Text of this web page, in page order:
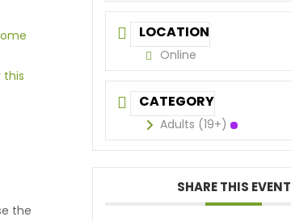
this
the
LOCATION
Online
CATEGORY
Adults (19+)
SHARE THIS EVENT